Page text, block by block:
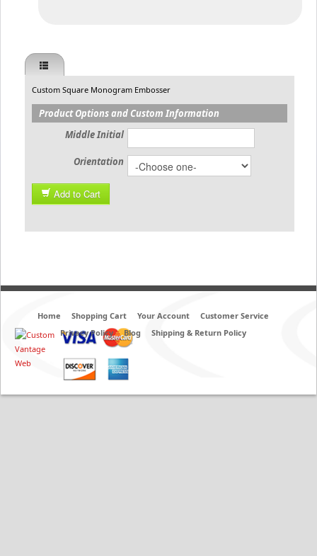
Custom Square Monogram Embosser
Product Options and Custom Information
Middle Initial
Orientation
Add to Cart
Home Shopping Cart Your Account
Customer Service
Privacy Policy
Blog Shipping & Return Policy